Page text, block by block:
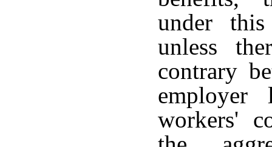
under
unless
contrary
workers'